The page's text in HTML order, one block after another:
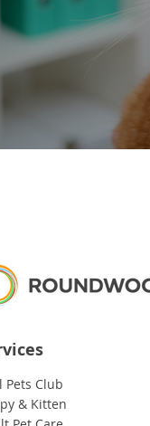
Blocked Cats
Pets Club
& Kitten